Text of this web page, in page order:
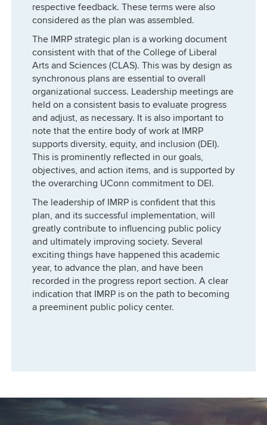
respective feedback. These terms were also
considered as the plan was assembled.
The IMRP strategic plan is a working document
consistent with that of the College of Liberal
Arts and Sciences (CLAS). This was by design as
synchronous plans are essential to overall
organizational success. Leadership meetings are
held on a consistent basis to evaluate progress
and adjust, as necessary. It is also important to
note that the entire body of work at IMRP
supports diversity, equity, and inclusion (DEI).
This is prominently reflected in our goals,
objectives, and action items, and is supported by
the overarching UConn commitment to DEI.
The leadership of IMRP is confident that this
plan, and its successful implementation, will
greatly contribute to influencing public policy
and ultimately improving society. Several
exciting things have happened this academic
year, to advance the plan, and have been
recorded in the progress report section. A clear
indication that IMRP is on the path to becoming
a preeminent public policy center.